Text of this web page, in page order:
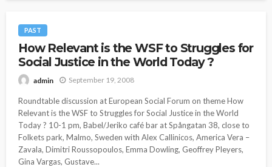
PAST
How Relevant is the WSF to Struggles for
Social Justice in the World Today ?
admin September 19, 2008
Roundtable discussion at European Social Forum on theme How
Relevant is the WSF to Struggles for Social Justice in the World
Today ? 10-1 pm, Babel/Jeriko café bar at Spångatan 38, close to
Folkets park, Malmo, Sweden with Alex Callinicos, America Vera –
Zavala, Dimitri Roussopoulos, Emma Dowling, Geoffrey Pleyers,
Gina Vargas, Gustave...